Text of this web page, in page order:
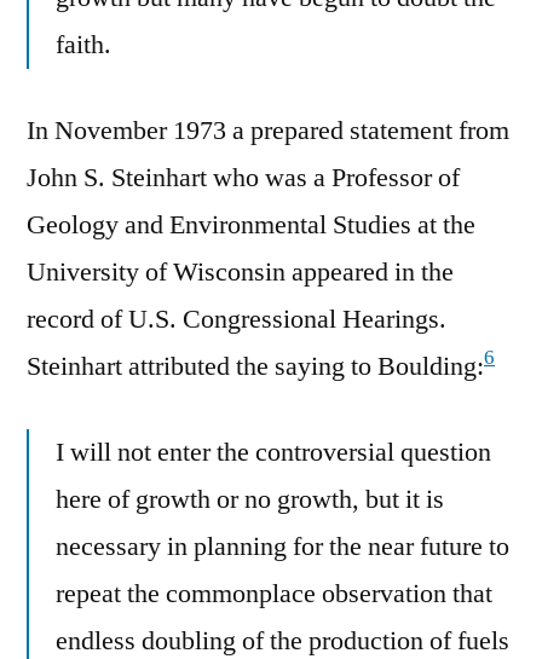
faith.
In November 1973 a prepared statement from
John S. Steinhart who was a Professor of
Geology and Environmental Studies at the
University of Wisconsin appeared in the
record of U.S. Congressional Hearings.
Steinhart attributed the saying to Boulding:6
I will not enter the controversial question
here of growth or no growth, but it is
necessary in planning for the near future to
repeat the commonplace observation that
endless doubling of the production of fuels